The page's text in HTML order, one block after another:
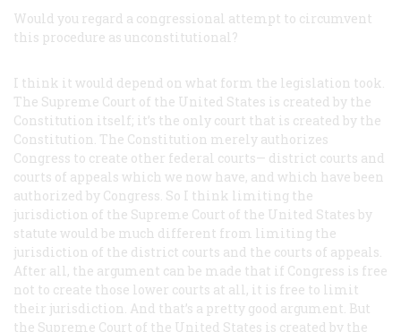
Would you regard a congressional attempt to circumvent
this procedure as unconstitutional?
I think it would depend on what form the legislation took.
The Supreme Court of the United States is created by the
Constitution itself; it’s the only court that is created by the
Constitution. The Constitution merely authorizes
Congress to create other federal courts— district courts and
courts of appeals which we now have, and which have been
authorized by Congress. So I think limiting the
jurisdiction of the Supreme Court of the United States by
statute would be much different from limiting the
jurisdiction of the district courts and the courts of appeals.
After all, the argument can be made that if Congress is free
not to create those lower courts at all, it is free to limit
their jurisdiction. And that’s a pretty good argument. But
the Supreme Court of the United States is created by the